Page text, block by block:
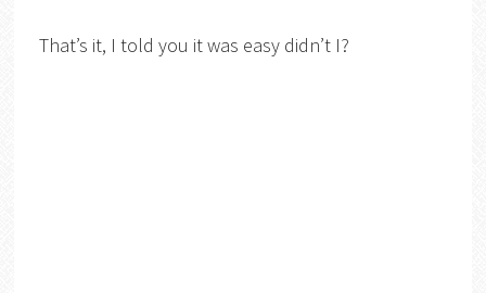
That’s it, I told you it was easy didn’t I?